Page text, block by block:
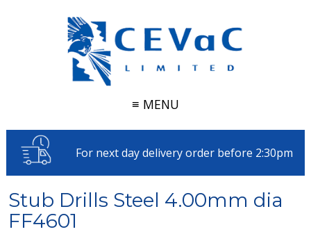
≡ MENU
For next day delivery order before 2:30pm
Stub Drills Steel 4.00mm dia
FF4601